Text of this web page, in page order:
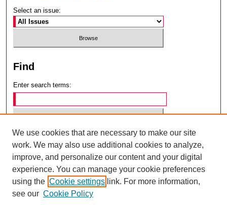
Select an issue:
Find
Enter search terms:
Select context to search:
Advanced Search
ISSN: 0049-6472
We use cookies that are necessary to make our site
work. We may also use additional cookies to analyze,
improve, and personalize our content and your digital
experience. You can manage your cookie preferences
using the Cookie settings link. For more information,
see our Cookie Policy